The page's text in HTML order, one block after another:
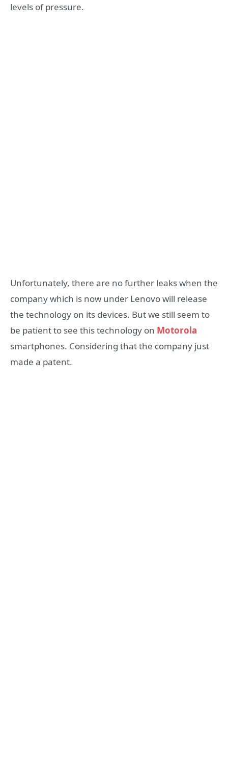
levels of pressure.
Unfortunately, there are no further leaks when the
company which is now under Lenovo will release
the technology on its devices. But we still seem to
be patient to see this technology on Motorola
smartphones. Considering that the company just
made a patent.